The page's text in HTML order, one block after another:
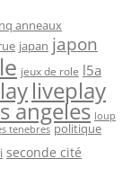
anneaux
japan japon
jeux de role l5a
liveplay
angeles loup
tenebres politique
seconde cité